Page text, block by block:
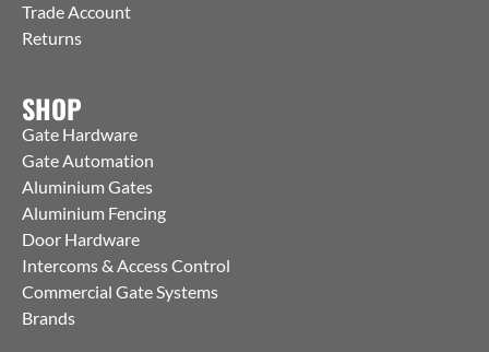
Trade Account
Returns
SHOP
Gate Hardware
Gate Automation
Aluminium Gates
Aluminium Fencing
Door Hardware
Intercoms & Access Control
Commercial Gate Systems
Brands